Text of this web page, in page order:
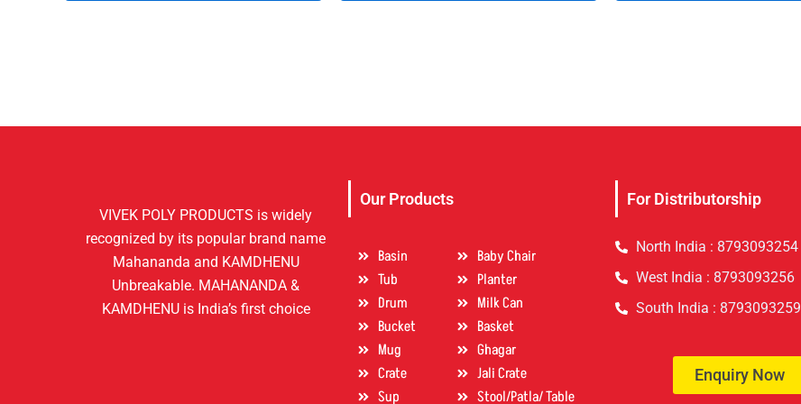
VIVEK POLY PRODUCTS is widely
recognized by its popular brand name
Mahananda and KAMDHENU
Unbreakable. MAHANANDA &
KAMDHENU is India’s first choice
Our Products
Basin
Tub
Drum
Bucket
Mug
Crate
Sup
Baby Chair
Planter
Milk Can
Basket
Ghagar
Jali Crate
Stool/Patla/ Table
For Distributorship
North India : 8793093254
West India : 8793093256
South India : 8793093259
Enquiry Now